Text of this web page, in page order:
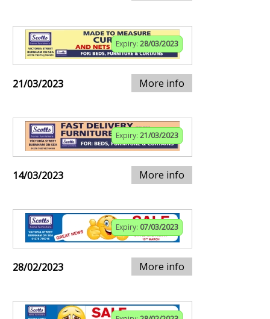
Expiry: 28/03/2023
21/03/2023 More info
Expiry: 21/03/2023
14/03/2023 More info
Expiry: 07/03/2023
28/02/2023 More info